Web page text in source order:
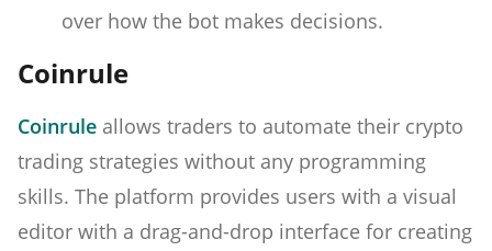
over how the bot makes decisions.
Coinrule
Coinrule allows traders to automate their crypto
trading strategies without any programming
skills. The platform provides users with a visual
editor with a drag-and-drop interface for creating